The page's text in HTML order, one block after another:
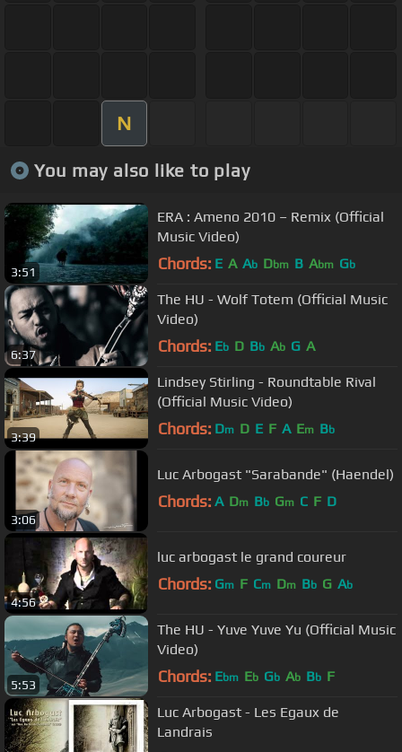
N
You may also like to play
3:51
ERA : Ameno 2010 – Remix (Official
Music Video)
Chords: E A Ab Dbm B Abm Gb
6:37
The HU - Wolf Totem (Official Music
Video)
Chords: Eb D Bb Ab G A
3:39
Lindsey Stirling - Roundtable Rival
(Official Music Video)
Chords: Dm D E F A Em Bb
3:06
Luc Arbogast "Sarabande" (Haendel)
Chords: A Dm Bb Gm C F D
4:56
luc arbogast le grand coureur
Chords: Gm F Cm Dm Bb G Ab
5:53
The HU - Yuve Yuve Yu (Official Music
Video)
Chords: Ebm Eb Gb Ab Bb F
Luc Arbogast - Les Egaux de
Landrais